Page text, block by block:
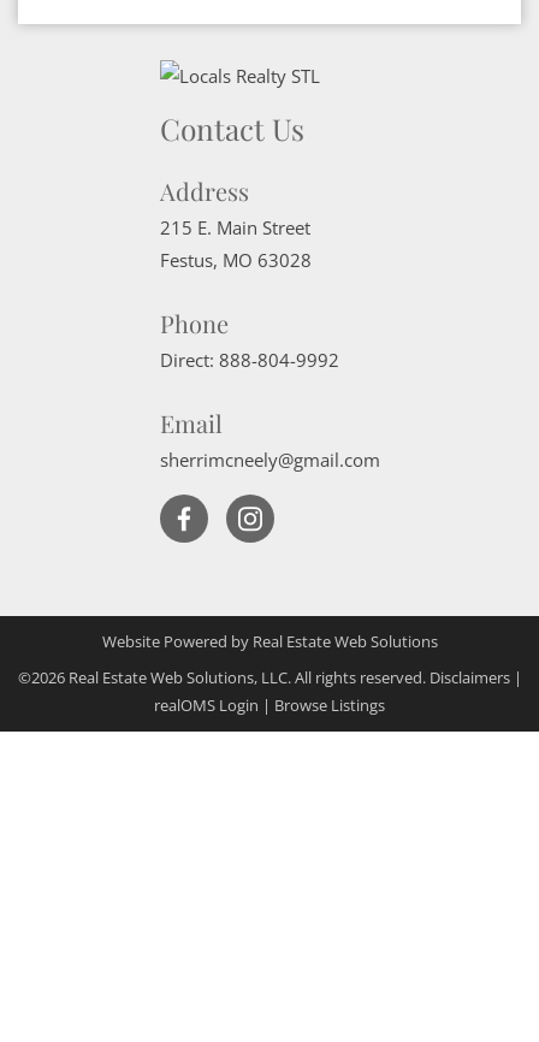
Contact Us
Address
215 E. Main Street
Festus, MO 63028
Phone
Direct: 888-804-9992
Email
sherrimcneely@gmail.com
Website Powered by Real Estate Web Solutions
©2026 Real Estate Web Solutions, LLC. All rights reserved. Disclaimers|
realOMS Login | Browse Listings